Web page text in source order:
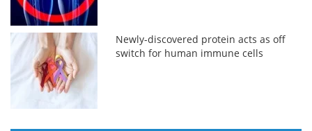
Newly-discovered protein acts as off
switch for human immune cells